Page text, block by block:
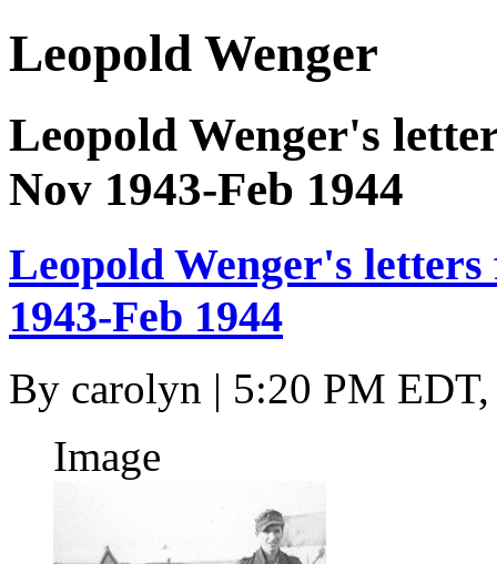
Leopold Wenger
Leopold Wenger's
Nov 1943-Feb 1944
Leopold Wenger's
1943-Feb 1944
By carolyn | 5:20 PM
Image